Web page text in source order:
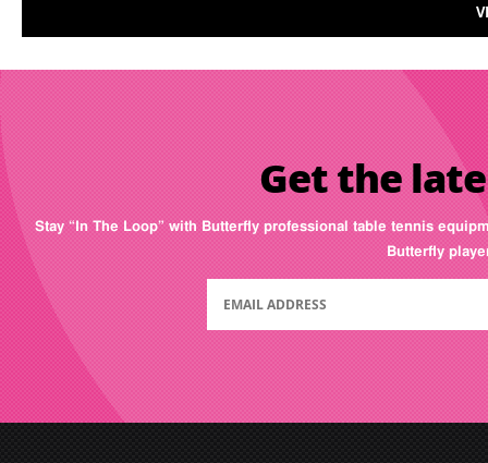
Get the
Stay “In The Loop” with Butterfly professional table tennis
Butterfly